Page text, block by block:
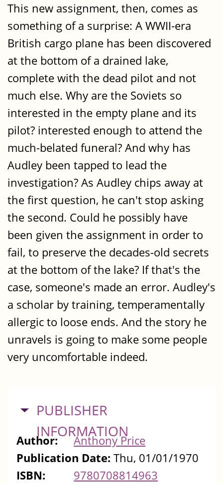
This new assignment, then, comes as
something of a surprise: A WWII-era
British cargo plane has been discovered
at the bottom of a drained lake,
complete with the dead pilot and not
much else. Why are the Soviets so
interested in the empty plane and its
pilot? interested enough to attend the
much-belated funeral? And why has
Audley been tapped to lead the
investigation? As Audley chips away at
the first question, he can't stop asking
the second. Could he possibly have
been given the assignment in order to
fail, to preserve the decades-old secrets
at the bottom of the lake? If that's the
case, someone's made an error. Audley's
a scholar by training, temperamentally
allergic to loose ends. And the story he
unravels is going to make some people
very uncomfortable indeed.
HIDE
PUBLISHER
INFORMATION
Author:
Anthony Price
Publication Date: Thu, 01/01/1970
ISBN:
9780708814963